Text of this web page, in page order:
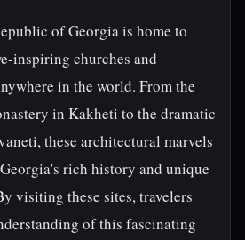
of Georgia is home to
inspiring churches and
in the world. From the
in Kakheti to the dramatic
these architectural marvels
rich history and unique
visiting these sites, travelers
of this fascinating